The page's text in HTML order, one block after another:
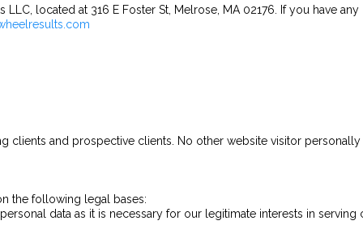
located at 316 E Foster St, Melrose, MA 02176. If you have
clients and prospective clients. No other website visitor
the following legal bases:
data as it is necessary for our legitimate interests in